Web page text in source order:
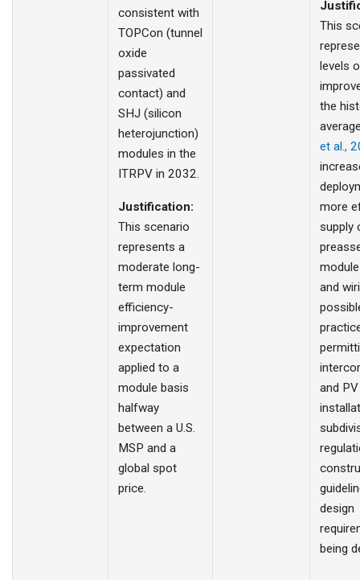
consistent with
TOPCon (tunnel
oxide
passivated
contact) and
SHJ (silicon
heterojunction)
modules in the
ITRPV in 2032.
Justification:
This scenario
represents a
moderate long-
term module
efficiency-
improvement
expectation
applied to a
module basis
halfway
between a U.S.
MSP and a
global spot
price.
This
levels
the
et al.,
more
supply
and
and PV
design
being